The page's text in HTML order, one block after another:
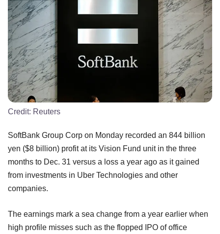
Credit: Reuters
SoftBank Group Corp on Monday recorded an 844 billion
yen ($8 billion) profit at its Vision Fund unit in the three
months to Dec. 31 versus a loss a year ago as it gained
from investments in Uber Technologies and other
companies.
The earnings mark a sea change from a year earlier when
high profile misses such as the flopped IPO of office